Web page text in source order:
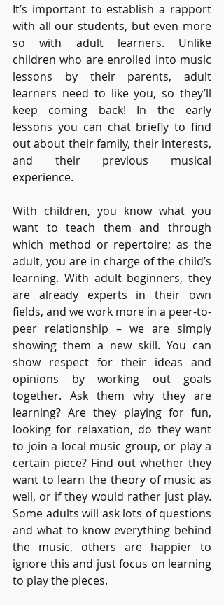
It’s important to establish a rapport
with all our students, but even more
so with adult learners. Unlike
children who are enrolled into music
lessons by their parents, adult
learners need to like you, so they’ll
keep coming back! In the early
lessons you can chat briefly to find
out about their family, their interests,
and their previous musical
experience.
With children, you know what you
want to teach them and through
which method or repertoire; as the
adult, you are in charge of the child’s
learning. With adult beginners, they
are already experts in their own
fields, and we work more in a peer-to-
peer relationship – we are simply
showing them a new skill. You can
show respect for their ideas and
opinions by working out goals
together. Ask them why they are
learning? Are they playing for fun,
looking for relaxation, do they want
to join a local music group, or play a
certain piece? Find out whether they
want to learn the theory of music as
well, or if they would rather just play.
Some adults will ask lots of questions
and what to know everything behind
the music, others are happier to
ignore this and just focus on learning
to play the pieces.